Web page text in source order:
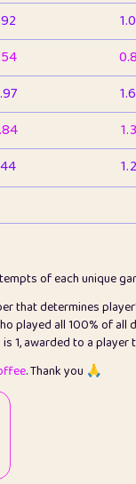
of each unique
that determines
played all 100% of all
1, awarded to a player
. Thank you 🙏